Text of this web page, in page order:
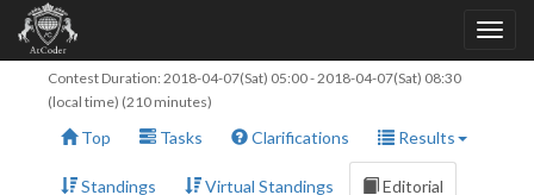
Contest Duration: 2018-04-07(Sat) 05:00-2018-04-07(Sat) 08:30
(local time) (210 minutes)
Top Tasks Clarifications Results
Standings Virtual Standings Editorial